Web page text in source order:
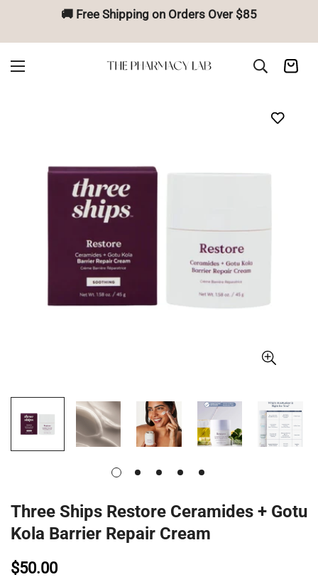
🚚 Free Shipping on Orders Over $85
Three Ships Restore Ceramides + Gotu
Kola Barrier Repair Cream
$50.00